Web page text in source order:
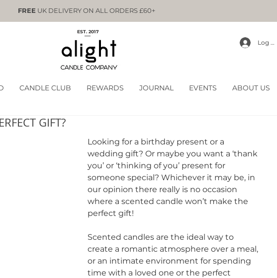
FREE UK DELIVERY ON ALL ORDERS £60+
EST. 2017
Log In
CANDLE CLUB REWARDS JOURNAL EVENTS ABOUT US
GIFT?
Looking for a birthday present or a
wedding gift? Or maybe you want a ‘thank
you’ or ‘thinking of you’ present for
someone special? Whichever it may be, in
our opinion there really is no occasion
where a scented candle won’t make the
perfect gift!
Scented candles are the ideal way to
create a romantic atmosphere over a meal,
or an intimate environment for spending
time with a loved one or the perfect